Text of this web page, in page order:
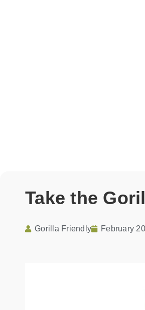
Take the
Gorilla Friendly February